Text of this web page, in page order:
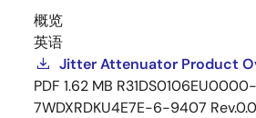
概览
英语
Jitter Attenuator Product
PDF 1.62 MB R31DS0106EU0000-
7WDXRDKU4E7E-6-9407